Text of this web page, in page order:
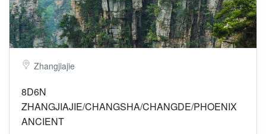
Zhangjiajie
8D6N
ZHANGJIAJIE/CHANGSHA/CHANGDE/PHOENIX
ANCIENT